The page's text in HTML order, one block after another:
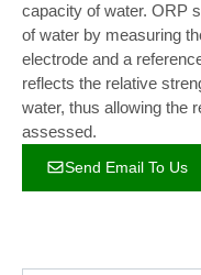
capacity of water. ORP
of water by measuring
electrode and a
reflects the relative
water, thus allowing the
assessed.
Send Email To Us